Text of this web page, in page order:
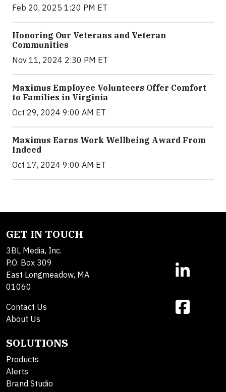
Feb 20, 2025 1:20 PM ET
Honoring Our Veterans and Veteran
Communities
Nov 11, 2024 2:30 PM ET
Maximus Employee Volunteers Offer Comfort
to Families in Virginia
Oct 29, 2024 9:00 AM ET
Maximus Earns Work Wellbeing Award From
Indeed
Oct 17, 2024 9:00 AM ET
GET IN TOUCH
3BL Media, Inc.
P.O. Box 309
East Longmeadow, MA
01060
Contact Us
About Us
SOLUTIONS
Products
Alerts
Brand Studio